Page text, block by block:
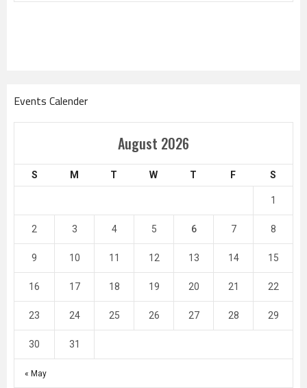
Events Calender
August 2026
S M T W T F S
« May
1
2 3 4 5 6 7 8
9 10 11 12 13 14 15
16 17 18 19 20 21 22
23 24 25 26 27 28 29
30 31